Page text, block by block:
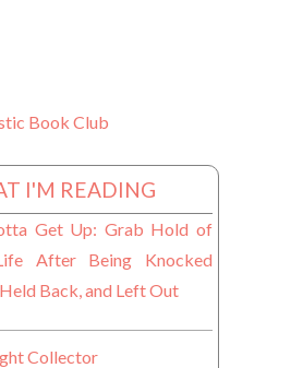
Book Club
I'M READING
Get Up: Grab Hold of
After Being Knocked
Back, and Left Out
Collector